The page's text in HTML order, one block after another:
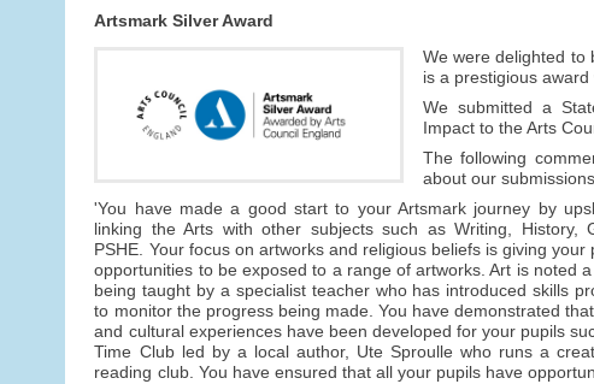
Artsmark Silver Award
We were delighted to
is a prestigious
We submitted a
Impact to the Arts
The following
about our
'You have made a good start to your Artsmark journey by
linking the Arts with other subjects such as Writing, History,
PSHE. Your focus on artworks and religious beliefs is giving your
opportunities to be exposed to a range of artworks. Art is noted
being taught by a specialist teacher who has introduced skills
to monitor the progress being made. You have demonstrated
and cultural experiences have been developed for your pupils
Time Club led by a local author, Ute Sproulle who runs a
reading club. You have ensured that all your pupils have